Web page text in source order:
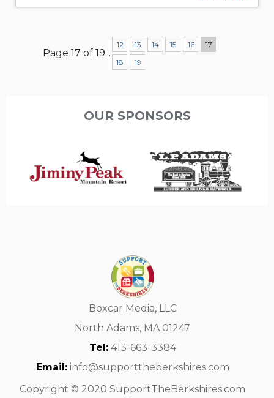
Page 17 of 19...
12 13 14 15 16
17
18
19
OUR SPONSORS
Boxcar Media, LLC
North Adams, MA 01247
Tel:413-663-3384
Email:info@supporttheberkshires.com
Copyright © 2020 SupportTheBerkshires.com